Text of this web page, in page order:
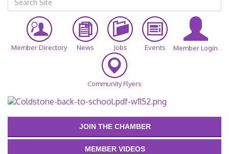
Member Directory News Jobs Events Member Login
Community Flyers
JOIN THE CHAMBER
MEMBER VIDEOS